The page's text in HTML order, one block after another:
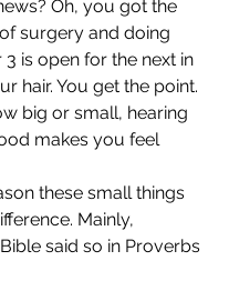
Oh, you got the
of surgery and doing
3 is open for the next in
hair. You get the point.
big or small, hearing
makes you feel
these small things
Mainly,
said so in Proverbs